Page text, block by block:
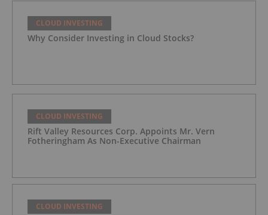
CLOUD INVESTING
Why Consider Investing in Cloud Stocks?
CLOUD INVESTING
Rift Valley Resources Corp. Appoints Mr. Vern
Fotheringham As Non-Executive Chairman
CLOUD INVESTING